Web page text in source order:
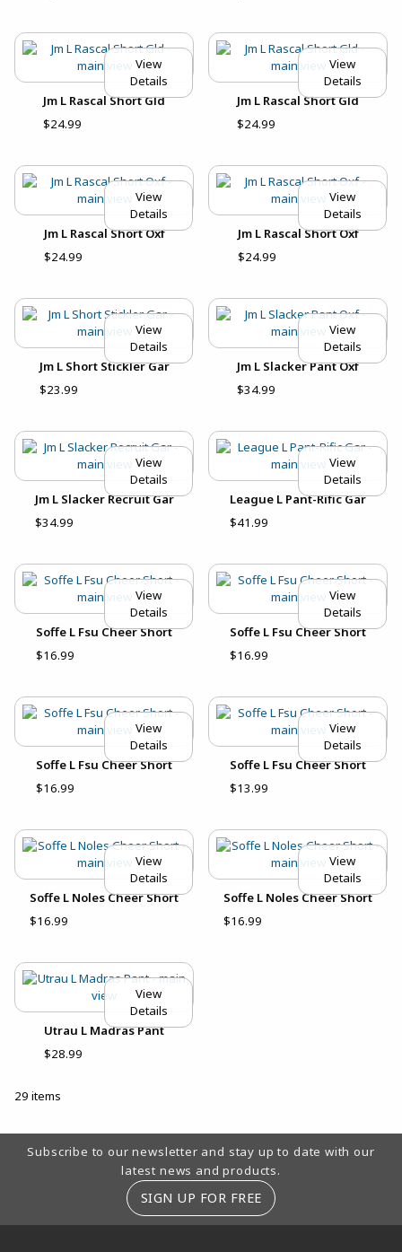
View
Details
Jm L Rascal Short Gld
$24.99
View
Details
Jm L Rascal Short Gld
$24.99
View
Details
Jm L Rascal Short Oxf
$24.99
View
Details
Jm L Rascal Short Oxf
$24.99
View
Details
Jm L Short Stickler Gar
$23.99
View
Details
Jm L Slacker Pant Oxf
$34.99
View
Details
Jm L Slacker Recruit Gar
$34.99
View
Details
League L Pant-Rific Gar
$41.99
View
Details
Soffe L Fsu Cheer Short
$16.99
View
Details
Soffe L Fsu Cheer Short
$16.99
View
Details
Soffe L Fsu Cheer Short
$16.99
View
Details
Soffe L Fsu Cheer Short
$13.99
View
Details
Soffe L Noles Cheer Short
$16.99
View
Details
Soffe L Noles Cheer Short
$16.99
View
Details
Utrau L Madras Pant
$28.99
29 items
Footer Information
Subscribe to our newsletter and stay up to date with our
latest news and products.
SIGN UP FOR FREE